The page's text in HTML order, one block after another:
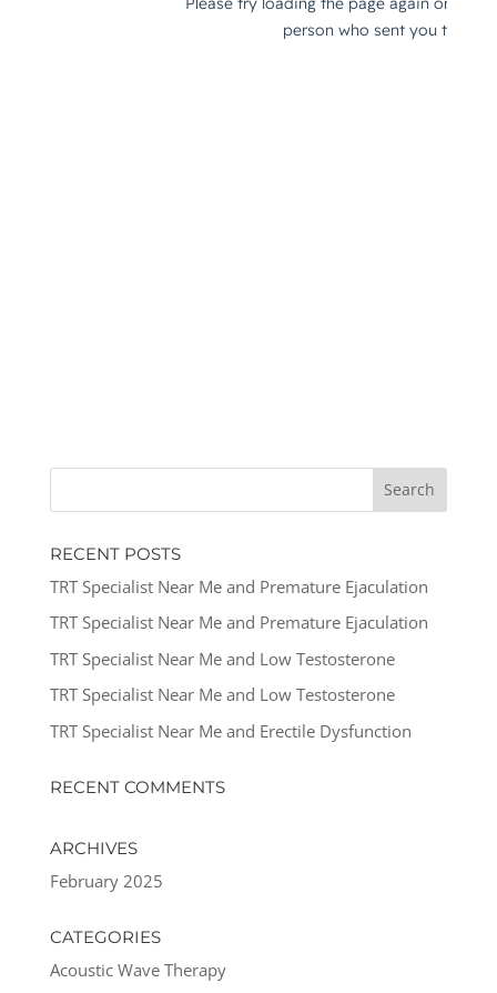
RECENT POSTS
TRT Specialist Near Me and Premature Ejaculation
TRT Specialist Near Me and Premature Ejaculation
TRT Specialist Near Me and Low Testosterone
TRT Specialist Near Me and Low Testosterone
TRT Specialist Near Me and Erectile Dysfunction
RECENT COMMENTS
ARCHIVES
February 2025
CATEGORIES
Acoustic Wave Therapy